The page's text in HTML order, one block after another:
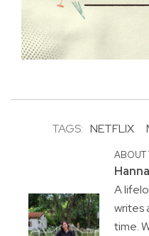
TAGS: NETFLIX
ABOUT
A
writes
time.